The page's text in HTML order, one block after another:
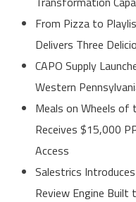
From Pizza to
Delivers Three
CAPO Supply
Western
Meals on Wheels of
Receives $15,000
Access
Salestrics
Review Engine Built